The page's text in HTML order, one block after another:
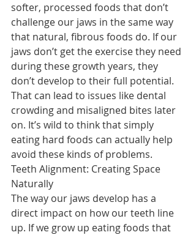
softer, processed foods that don’t
challenge our jaws in the same way
that natural, fibrous foods do. If our
jaws don’t get the exercise they need
during these growth years, they
don’t develop to their full potential.
That can lead to issues like dental
crowding and misaligned bites later
on. It’s wild to think that simply
eating hard foods can actually help
avoid these kinds of problems.
Teeth Alignment: Creating Space
Naturally
The way our jaws develop has a
direct impact on how our teeth line
up. If we grow up eating foods that